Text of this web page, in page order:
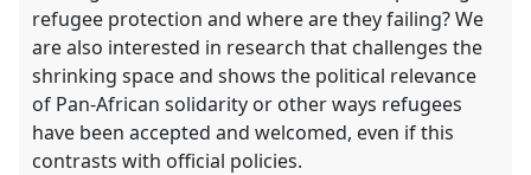
refugee protection and where are they failing? We
are also interested in research that challenges the
shrinking space and shows the political relevance
of Pan-African solidarity or other ways refugees
have been accepted and welcomed, even if this
contrasts with official policies.